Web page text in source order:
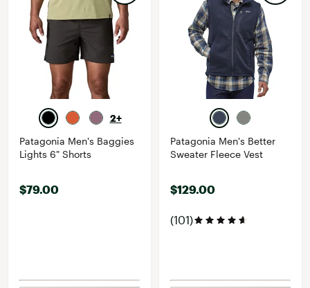
2+
Patagonia Men's Baggies
Lights 6" Shorts
$79.00
Patagonia Men's Better
Sweater Fleece Vest
$129.00
(101)